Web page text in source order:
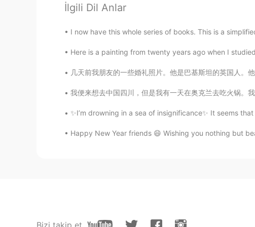
@Felipe Arévalo
Beautiful place
CN EN
so beutiful.like as chongqing city in
Kathy
İlgili Dil Anlar
I now have this whole series of books. This is a
Here is a painting from twenty years ago when I
几天前我朋友的一些婚礼照片。他是巴基斯坦的英国人。他们在意大利乡村
我便来想去中国四川，但是我有一天在奥克兰去吃火锅。我点了小辣的火锅汤底。我还没吃多少，我的头就出
✨I’m drowning in a sea of insignificance✨ It seems
Happy New Year friends 😄 Wishing you nothing but
Bizi takip et